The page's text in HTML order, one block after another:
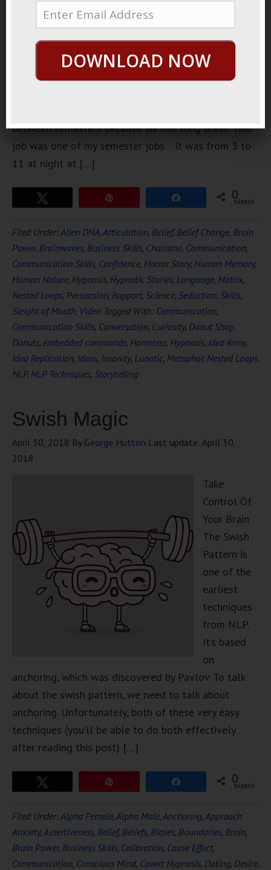
this donut
worked
there for
between semesters because we has long break. This
job was one of my semester jobs. It was from 3 to
11 at night at […]
0
SHARES
Filed Under:Alien DNA,Articulation, Belief, Belief Change, Brain
Power, Brainwaves, Business Skills, Charisma, Communication,
Communication Skills, Confidence, Horror Story, Human Memory,
Human Nature, Hypnosis, Hypnotic Stories, Language, Matrix,
Nested Loops, Persuasion, Rapport, Science, Seduction, Skills,
Sleight of Mouth, Video Tagged With: Communication,
Communication Skills, Conversation, Curiosity, Donut Shop,
Donuts, embedded commands, Homeless, Hypnosis, Idea Army,
Idea Replication, Ideas, Insanity, Lunatic, Metaphor, Nested Loops,
NLP, NLP Techniques, Storytelling
Swish Magic
April 30, 2018 By George Hutton Last update: April 30,
2018
Take
Control Of
Your Brain
The Swish
Pattern is
one of the
earliest
techniques
from NLP.
It’s based
on
anchoring, which was discovered by Pavlov. To talk
about the swish pattern, we need to talk about
anchoring. Unfortunately, both of these very easy
techniques (you’ll be able to do both effectively
after reading this post) […]
0
SHARES
Filed Under:Alpha Female,Alpha Male,Anchoring,Approach
Anxiety,Assertiveness, Belief, Beliefs, Biases, Boundaries, Brain,
Brain Power, Business Skills, Calibration, Cause Effect,
Communication, Conscious Mind, Covert Hypnosis, Dating, Desire,
DOWNLOAD NOW